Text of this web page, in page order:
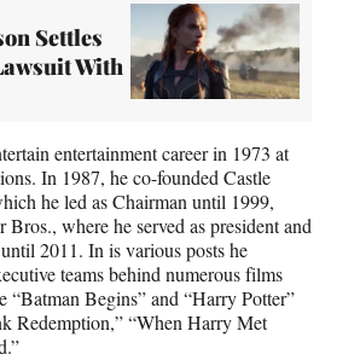
Settles
With
entertainment career in 1973 at
In 1987, he co-founded Castle
he led as Chairman until 1999,
where he served as president and
2011. In is various posts he
teams behind numerous films
“Batman Begins” and “Harry Potter”
Redemption,” “When Harry Met